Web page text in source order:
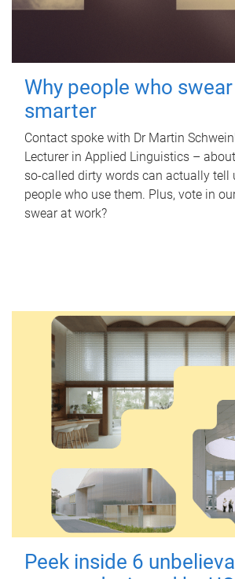
Why people who
smarter
Contact spoke with Dr Martin
Lecturer in Applied Linguistics –
so-called dirty words can actually tell
people who use them. Plus, vote in
swear at work?
Peek inside 6